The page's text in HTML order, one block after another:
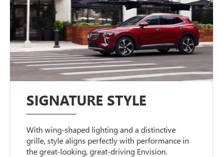
SIGNATURE STYLE
With wing-shaped lighting and a distinctive
grille, style aligns perfectly with performance in
the great-looking, great-driving Envision.